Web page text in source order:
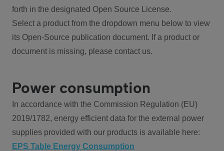
forth in the designated Open Source License.
Select a product from the dropdown menu below to view
its Open-Source publication document. If a product or
document is missing, please contact us.
Power consumption
In accordance with the Commission Regulation (EU)
2019/1782, energy efficient data for the external power
supplies provided with our products is available here:
EPS Table Energy Consumption